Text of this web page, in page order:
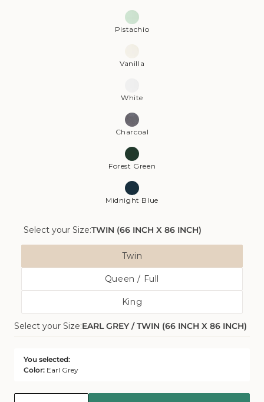
Pistachio
Vanilla
White
Charcoal
Forest Green
Midnight Blue
Select your Size:TWIN (66 INCH X 86 INCH)
Twin
Variant
Sold
Out
Or
Queen / Full
Variant
Sold
Out
Or
King
Variant
Sold
Select your Size:EARL GREY / TWIN (66 INCH X 86 INCH)
You selected:
Color: Earl Grey